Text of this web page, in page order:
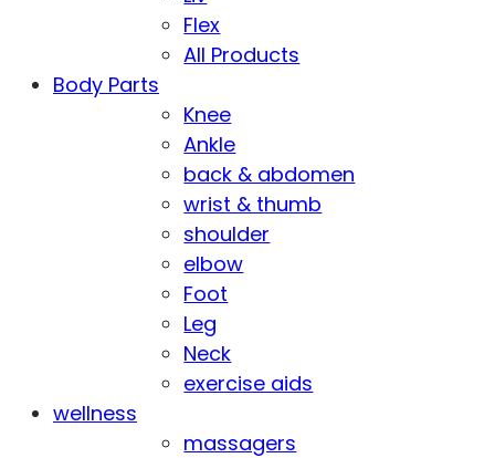
Flex
All Products
Body Parts
Knee
Ankle
back & abdomen
wrist & thumb
shoulder
elbow
Foot
Leg
Neck
exercise aids
wellness
massagers